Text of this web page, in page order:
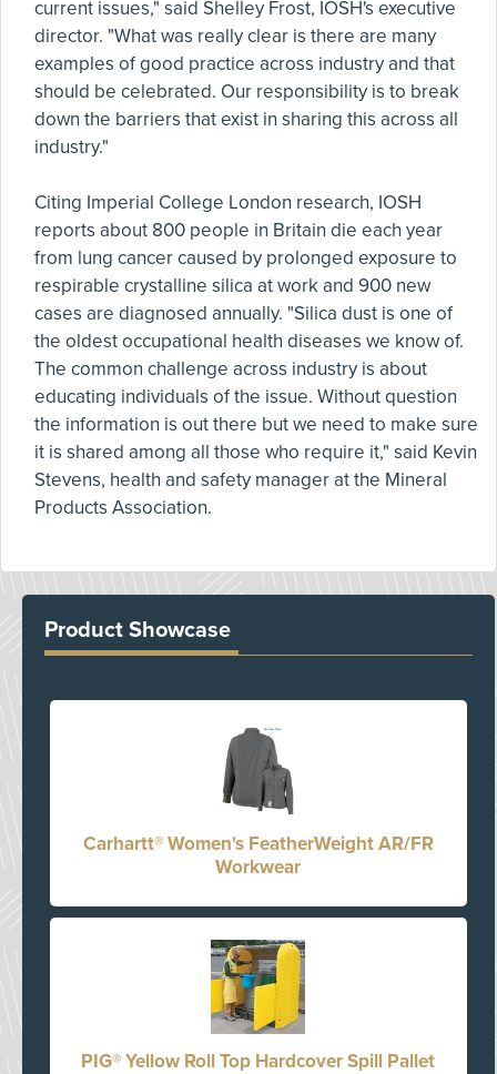
current issues," said Shelley Frost, IOSH's executive
director. "What was really clear is there are many
examples of good practice across industry and that
should be celebrated. Our responsibility is to break
down the barriers that exist in sharing this across all
industry."
Citing Imperial College London research, IOSH
reports about 800 people in Britain die each year
from lung cancer caused by prolonged exposure to
respirable crystalline silica at work and 900 new
cases are diagnosed annually. "Silica dust is one of
the oldest occupational health diseases we know of.
The common challenge across industry is about
educating individuals of the issue. Without question
the information is out there but we need to make sure
it is shared among all those who require it," said Kevin
Stevens, health and safety manager at the Mineral
Products Association.
Product Showcase
Carhartt® Women's FeatherWeight AR/FR
Workwear
PIG® Yellow Roll Top Hardcover Spill Pallet